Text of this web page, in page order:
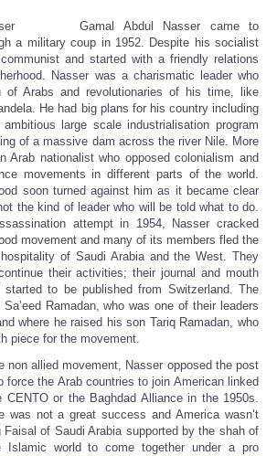
Gamal Abdul Nasser came to
a military coup in 1952. Despite his socialist
and started with a friendly relations
Nasser was a charismatic leader who
of Arabs and revolutionaries of his time, like
He had big plans for his country including
large scale industrialisation program
of a massive dam across the river Nile. More
Arab nationalist who opposed colonialism and
movements in different parts of the world.
soon turned against him as it became clear
the kind of leader who will be told what to do.
attempt in 1954, Nasser cracked
movement and many of its members fled the
of Saudi Arabia and the West. They
their activities; their journal and mouth
started to be published from Switzerland. The
Ramadan, who was one of their leaders
where he raised his son Tariq Ramadan, who
piece for the movement.
non allied movement, Nasser opposed the post
force the Arab countries to join American linked
or the Baghdad Alliance in the 1950s.
was not a great success and America wasn’t
of Saudi Arabia supported by the shah of
Islamic world to come together under a pro